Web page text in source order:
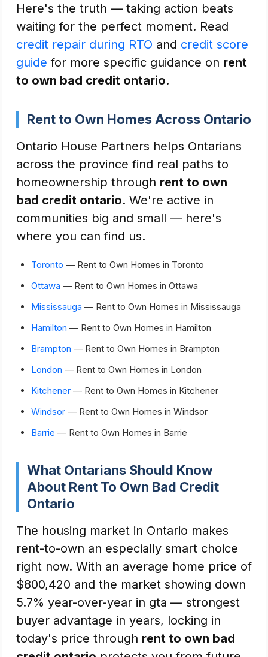
Here's the truth — taking action beats
waiting for the perfect moment. Read
credit repair during RTO and credit score
guide for more specific guidance on rent
to own bad credit ontario.
Rent to Own Homes Across Ontario
Ontario House Partners helps Ontarians
across the province find real paths to
homeownership through rent to own
bad credit ontario. We're active in
communities big and small — here's
where you can find us.
Toronto — Rent to Own Homes in Toronto
Ottawa — Rent to Own Homes in Ottawa
Mississauga — Rent to Own Homes in Mississauga
Hamilton — Rent to Own Homes in Hamilton
Brampton — Rent to Own Homes in Brampton
London — Rent to Own Homes in London
Kitchener — Rent to Own Homes in Kitchener
Windsor — Rent to Own Homes in Windsor
Barrie — Rent to Own Homes in Barrie
What Ontarians Should Know
About Rent To Own Bad Credit
Ontario
The housing market in Ontario makes
rent-to-own an especially smart choice
right now. With an average home price of
$800,420 and the market showing down
5.7% year-over-year in gta — strongest
buyer advantage in years, locking in
today's price through rent to own bad